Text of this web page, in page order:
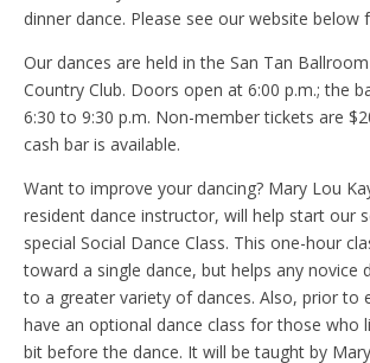
dinner dance. Please see our website below
Our dances are held in the San Tan
Country Club. Doors open at 6:00 p.m.; the
6:30 to 9:30 p.m. Non-member tickets are
cash bar is available.
Want to improve your dancing? Mary Lou
resident dance instructor, will help start our
special Social Dance Class. This one-hour
toward a single dance, but helps any novice
to a greater variety of dances. Also, prior to
have an optional dance class for those who
bit before the dance. It will be taught by